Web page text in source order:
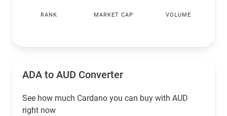
RANK MARKET CAP VOLUME
ADA to AUD Converter
See how much Cardano you can buy with AUD
right now